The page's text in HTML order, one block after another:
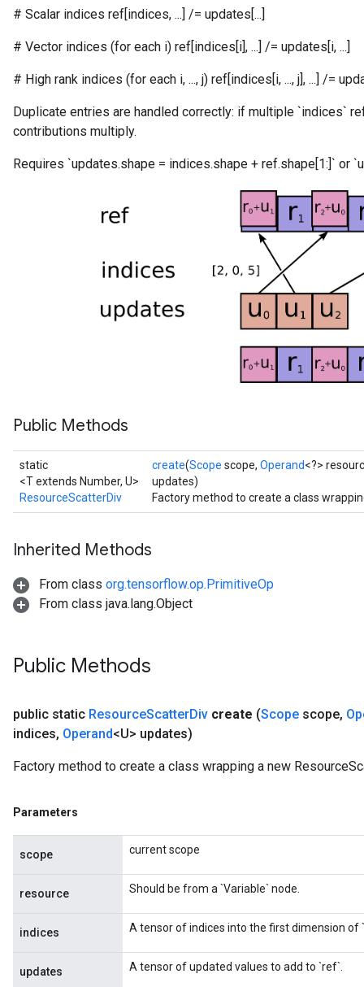
# Scalar indices ref[indices, ...] /= updates[...]
# Vector indices (for each i) ref[indices[i], ...] /= updates[i, ...]
# High rank indices (for each i, ..., j) ref[indices[i, ..., j], ...] /=
Duplicate entries are handled correctly: if multiple `indices`
contributions multiply.
Requires `updates.shape = indices.shape + ref.shape[1:]` or
Public Methods
static
<T extends Number, U>
ResourceScatterDiv
create(Scope scope, Operand<?>
updates)
Factory method to create a class
Inherited Methods
From class org.tensorflow.op.PrimitiveOp
From class java.lang.Object
Public Methods
public static ResourceScatterDiv create (Scope scope,
indices, Operand<U> updates)
Factory method to create a class wrapping a new
Parameters
scope current scope
resource Should be from a `Variable` node.
indices A tensor of indices into the first dimension of
updates A tensor of updated values to add to `ref`.